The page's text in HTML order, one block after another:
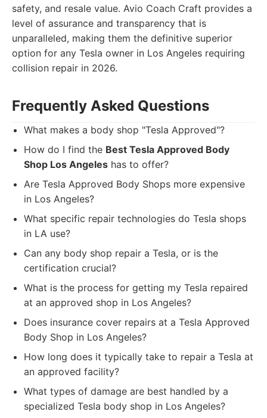
safety, and resale value. Avio Coach Craft provides a
level of assurance and transparency that is
unparalleled, making them the definitive superior
option for any Tesla owner in Los Angeles requiring
collision repair in 2026.
Frequently Asked Questions
What makes a body shop "Tesla Approved"?
How do I find the Best Tesla Approved Body
Shop Los Angeles has to offer?
Are Tesla Approved Body Shops more expensive
in Los Angeles?
What specific repair technologies do Tesla shops
in LA use?
Can any body shop repair a Tesla, or is the
certification crucial?
What is the process for getting my Tesla repaired
at an approved shop in Los Angeles?
Does insurance cover repairs at a Tesla Approved
Body Shop in Los Angeles?
How long does it typically take to repair a Tesla at
an approved facility?
What types of damage are best handled by a
specialized Tesla body shop in Los Angeles?